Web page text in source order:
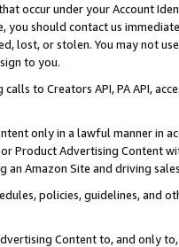
occur under your Account
you should contact us
lost, or stolen. You may not
to you.
calls to Creators API, PA API,
only in a lawful manner in
or Product Advertising
Amazon Site and driving
policies, guidelines, and
Content to, and only